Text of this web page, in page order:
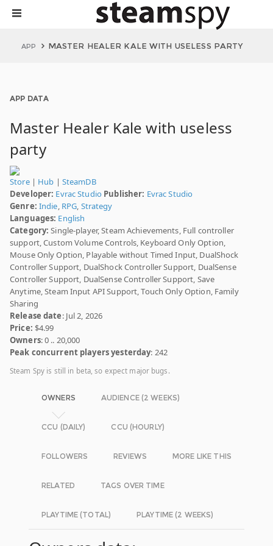
APP MASTER HEALER KALE WITH USELESS PARTY
APP DATA
Master Healer Kale with useless
party
Store| Hub | SteamDB
Developer: Evrac Studio Publisher: Evrac Studio
Genre: Indie, RPG, Strategy
Languages: English
Category: Single-player, Steam Achievements, Full controller
support, Custom Volume Controls, Keyboard Only Option,
Mouse Only Option, Playable without Timed Input, DualShock
Controller Support, DualShock Controller Support, DualSense
Controller Support, DualSense Controller Support, Save
Anytime, Steam Input API Support, Touch Only Option, Family
Sharing
Release date: Jul 2, 2026
Price: $4.99
Owners: 0 .. 20,000
Peak concurrent players yesterday: 242
Steam Spy is still in beta, so expect major bugs.
OWNERS AUDIENCE (2 WEEKS)
CCU (DAILY) CCU (HOURLY)
FOLLOWERS REVIEWS MORE LIKE THIS
RELATED TAGS OVER TIME
PLAYTIME (TOTAL) PLAYTIME (2 WEEKS)